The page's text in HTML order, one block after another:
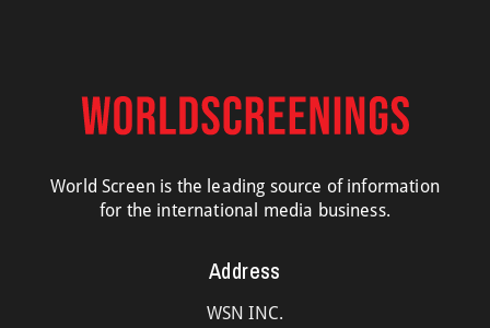
World Screen is the leading source of information
for the international media business.
Address
WSN INC.